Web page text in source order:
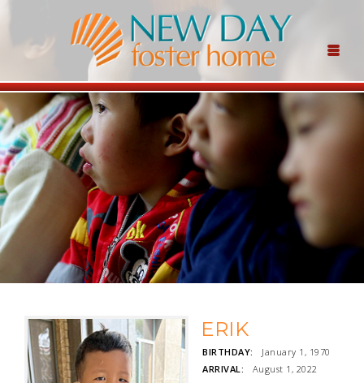
ERIK
BIRTHDAY:
January 1, 1970
ARRIVAL:
August 1, 2022